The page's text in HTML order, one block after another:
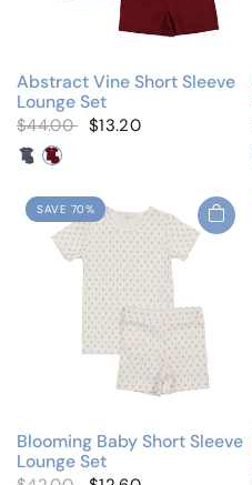
Abstract Vine Short Sleeve
Lounge Set
$44.00 $13.20
Tab Denim
Tab Red
SAVE 70%
Blooming Baby Short Sleeve
Lounge Set